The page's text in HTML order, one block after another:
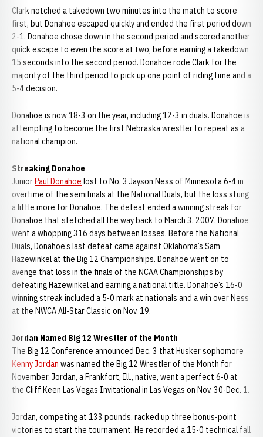
Clark notched a takedown two minutes into the match to score
first, but Donahoe escaped quickly and ended the first period down
2-1. Donahoe chose down in the second period and scored another
quick escape to even the score at two, before earning a takedown
15 seconds into the second period. Donahoe rode Clark for the
majority of the third period to pick up one point of riding time and a
5-4 decision.
Donahoe is now 18-3 on the year, including 12-3 in duals. Donahoe is
attempting to become the first Nebraska wrestler to repeat as a
national champion.
Streaking Donahoe
JuniorPaul Donahoe lost to No. 3 Jayson Ness of Minnesota 6-4 in
overtime of the semifinals at the National Duals, but the loss stung
a little more for Donahoe. The defeat ended a winning streak for
Donahoe that stetched all the way back to March 3, 2007. Donahoe
went a whopping 316 days between losses. Before the National
Duals, Donahoe’s last defeat came against Oklahoma’s Sam
Hazewinkel at the Big 12 Championships. Donahoe went on to
avenge that loss in the finals of the NCAA Championships by
defeating Hazewinkel and earning a national title. Donahoe’s 16-0
winning streak included a 5-0 mark at nationals and a win over Ness
at the NWCA All-Star Classic on Nov. 19.
Jordan Named Big 12 Wrestler of the Month
The Big 12 Conference announced Dec. 3 that Husker sophomore
Kenny Jordan was named the Big 12 Wrestler of the Month for
November. Jordan, a Frankfort, Ill., native, went a perfect 6-0 at
the Cliff Keen Las Vegas Invitational in Las Vegas on Nov. 30-Dec. 1.
Jordan, competing at 133 pounds, racked up three bonus-point
victories to start the tournament. He recorded a 15-0 technical fall